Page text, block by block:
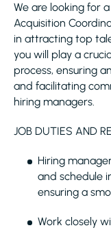
We are looking for
Acquisition
in attracting top
you will play a
process, ensuring
and facilitating
hiring managers.
JOB DUTIES AND
Hiring
and schedule
ensuring a
Work closely